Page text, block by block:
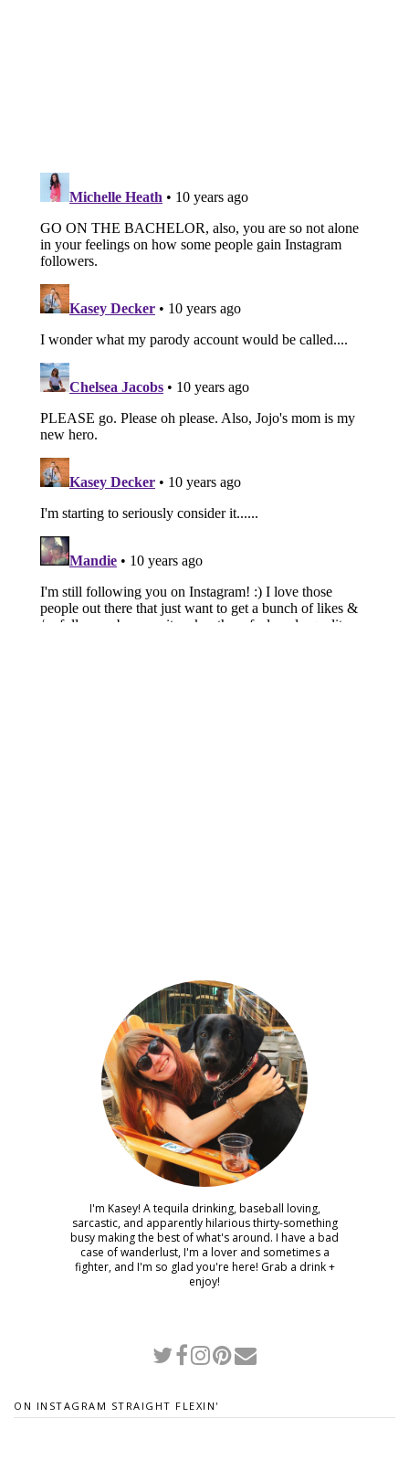
I'm Kasey! A tequila drinking, baseball loving,
sarcastic, and apparently hilarious thirty-something
busy making the best of what's around. I have a bad
case of wanderlust, I'm a lover and sometimes a
fighter, and I'm so glad you're here! Grab a drink +
enjoy!
ON INSTAGRAM STRAIGHT FLEXIN'